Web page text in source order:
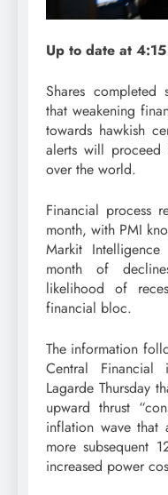
Up to date at
Shares completed
that weakening
towards hawkish
alerts will proceed
over the world.
Financial process
month, with PMI
Markit
month of
likelihood of
financial bloc.
The information
Central Financial
Lagarde Thursday
upward thrust
inflation wave that
more subsequent
increased power